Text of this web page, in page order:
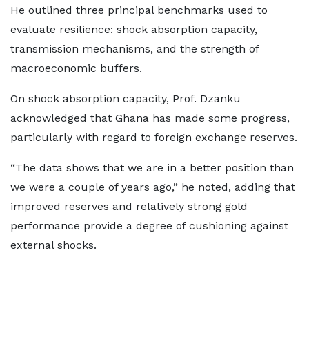
He outlined three principal benchmarks used to
evaluate resilience: shock absorption capacity,
transmission mechanisms, and the strength of
macroeconomic buffers.
On shock absorption capacity, Prof. Dzanku
acknowledged that Ghana has made some progress,
particularly with regard to foreign exchange reserves.
“The data shows that we are in a better position than
we were a couple of years ago,” he noted, adding that
improved reserves and relatively strong gold
performance provide a degree of cushioning against
external shocks.